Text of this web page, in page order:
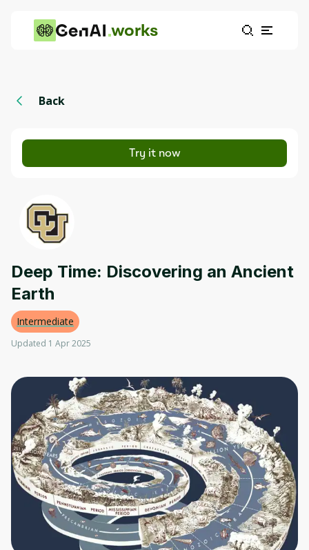
works
Back
Try it now
Deep Time: Discovering an Ancient
Earth
Intermediate
Updated 1 Apr 2025